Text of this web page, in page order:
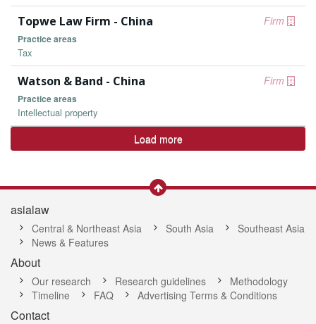
Firm
Topwe Law Firm - China
Practice areas
Tax
Firm
Watson & Band - China
Practice areas
Intellectual property
Load more
asialaw
Central & Northeast Asia South Asia
Southeast Asia
News & Features
About
Our research Research guidelines
Methodology
Timeline
FAQ Advertising Terms & Conditions
Contact